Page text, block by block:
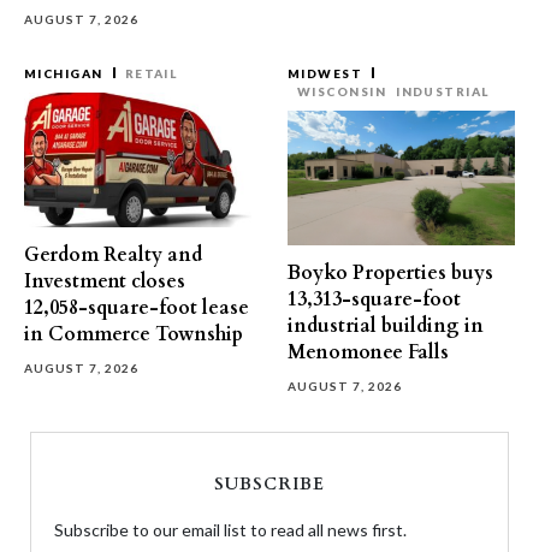
AUGUST 7, 2026
MICHIGAN RETAIL
Gerdom Realty and
Investment closes
12,058-square-foot lease
in Commerce Township
AUGUST 7, 2026
MIDWEST
WISCONSIN
INDUSTRIAL
Boyko Properties buys
13,313-square-foot
industrial building in
Menomonee Falls
AUGUST 7, 2026
SUBSCRIBE
Subscribe to our email list to read all news first.